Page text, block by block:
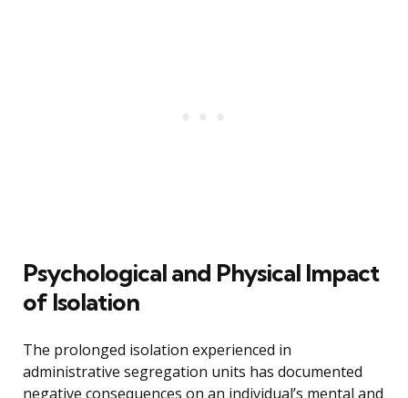
Psychological and Physical Impact
of Isolation
The prolonged isolation experienced in
administrative segregation units has documented
negative consequences on an individual’s mental and